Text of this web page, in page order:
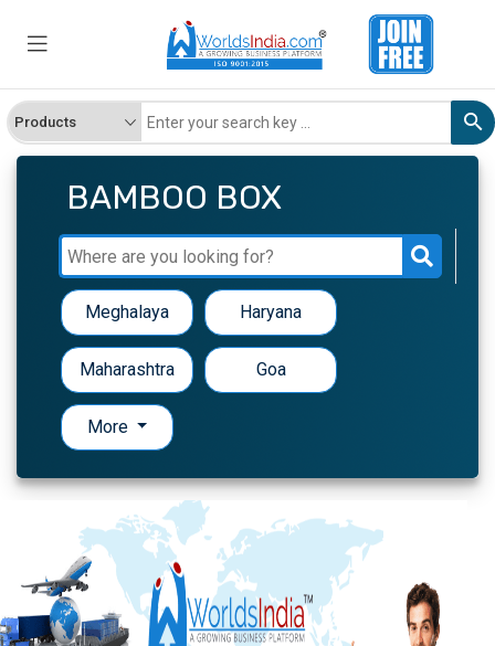
BAMBOO BOX
Meghalaya Haryana
Maharashtra Goa
More